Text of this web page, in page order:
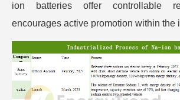
ion batteries offer controllable
encourages active promotion within the